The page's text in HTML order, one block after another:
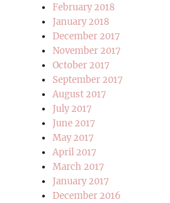
February 2018
January 2018
December 2017
November 2017
October 2017
September 2017
August 2017
July 2017
June 2017
May 2017
April 2017
March 2017
January 2017
December 2016